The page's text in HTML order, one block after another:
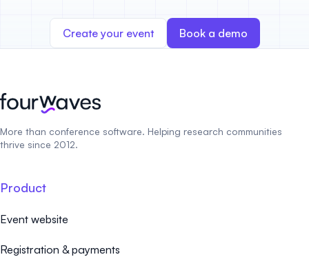
Create your event Book a demo
More than conference software. Helping research communities
thrive since 2012.
Product
Event website
Registration & payments